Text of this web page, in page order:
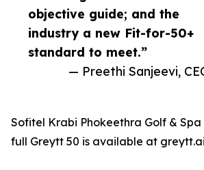
objective guide; and the
industry a new Fit-for-50+
standard to meet.”
— Preethi Sanjeevi,
Sofitel Krabi Phokeethra Golf & Spa
full Greytt 50 is available at